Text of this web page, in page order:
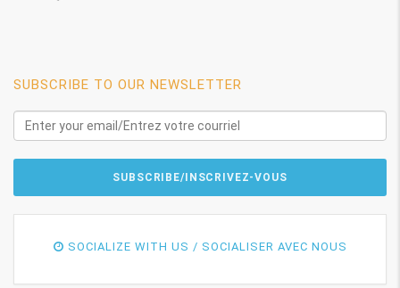
SUBSCRIBE TO OUR NEWSLETTER
SOCIALIZE WITH US / SOCIALISER AVEC NOUS